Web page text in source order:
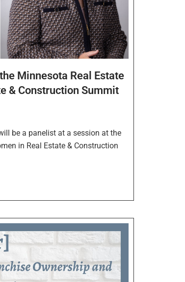
Minnesota Real Estate
& Construction Summit
be a panelist at a session at the
in Real Estate & Construction